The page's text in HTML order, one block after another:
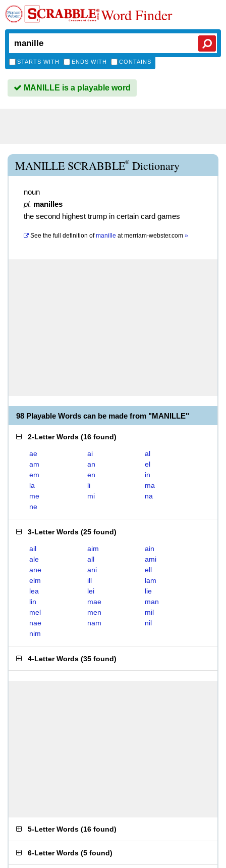
Word Finder
STARTS WITH ENDS WITH CONTAINS
MANILLE is a playable word
MANILLE SCRABBLE® Dictionary
noun
pl. manilles
the second highest trump in certain card games
See the full definition of manille atmerriam-webster.com »
98 Playable Words can be made from "MANILLE"
2-Letter Words (16 found)
ae ai
al
am
an
el
em
en
in
la
li
ma
me
mi
na
ne
3-Letter Words (25 found)
ail aim
ain
ale
all
ami
ane
ani
ell
elm
ill
lam
lea
lei
lie
lin
mae
man
mel
men
mil
nae
nam
nil
nim
4-Letter Words (35 found)
5-Letter Words (16 found)
6-Letter Words (5 found)